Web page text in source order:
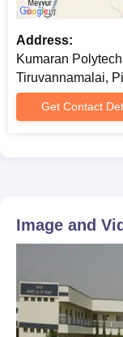
Address:
Kumaran
Tiruvannamalai,
Get Contact
Image and